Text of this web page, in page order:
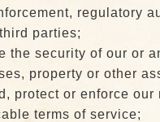
regulatory
parties;
the security of our or
property or other
protect or enforce our
terms of service;